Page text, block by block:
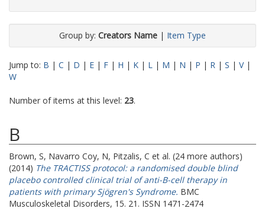
Group by: Creators Name | Item Type
Jump to: B | C | D | E | F | H | K | L | M | N | P | R | S | V|
W
Number of items at this level: 23.
B
Brown, S, Navarro Coy, N, Pitzalis, C et al. (24 more authors)
(2014) The TRACTISS protocol: a randomised double blind
placebo controlled clinical trial of anti-B-cell therapy in
patients with primary Sjögren's Syndrome. BMC
Musculoskeletal Disorders, 15. 21. ISSN 1471-2474